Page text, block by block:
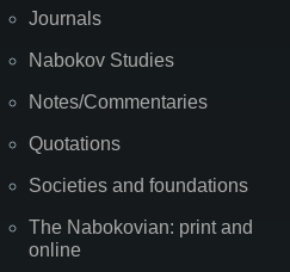
Journals
Nabokov Studies
Notes/Commentaries
Quotations
Societies and foundations
The Nabokovian: print and
online